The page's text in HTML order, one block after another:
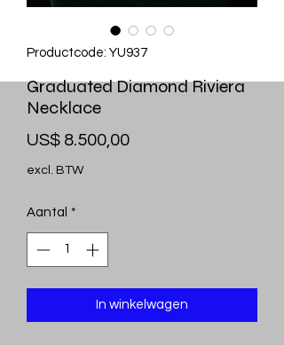
Productcode: YU937
Graduated Diamond Riviera
Necklace
US$ 8.500,00Prijs
excl. BTW
Aantal *
In winkelwagen